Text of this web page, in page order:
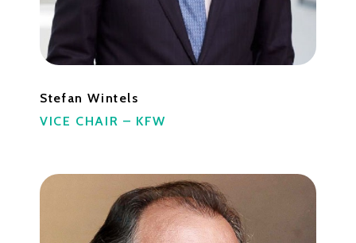
Stefan Wintels
VICE CHAIR – KFW